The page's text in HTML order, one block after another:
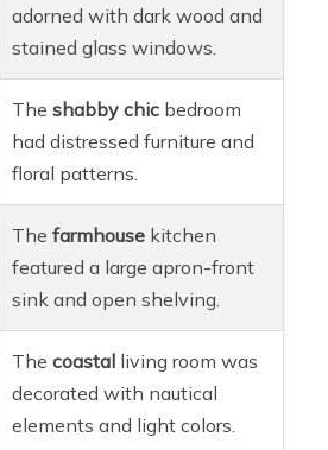
adorned with dark wood and
stained glass windows.
Theshabby chic bedroom
had distressed furniture and
floral patterns.
Thefarmhouse kitchen
featured a large apron-front
sink and open shelving.
Thecoastal living room was
decorated with nautical
elements and light colors.